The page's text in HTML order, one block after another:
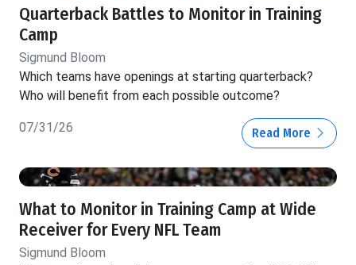
Quarterback Battles to Monitor in Training
Camp
Sigmund Bloom
Which teams have openings at starting quarterback?
Who will benefit from each possible outcome?
07/31/26 Read More
What to Monitor in Training Camp at Wide
Receiver for Every NFL Team
Sigmund Bloom